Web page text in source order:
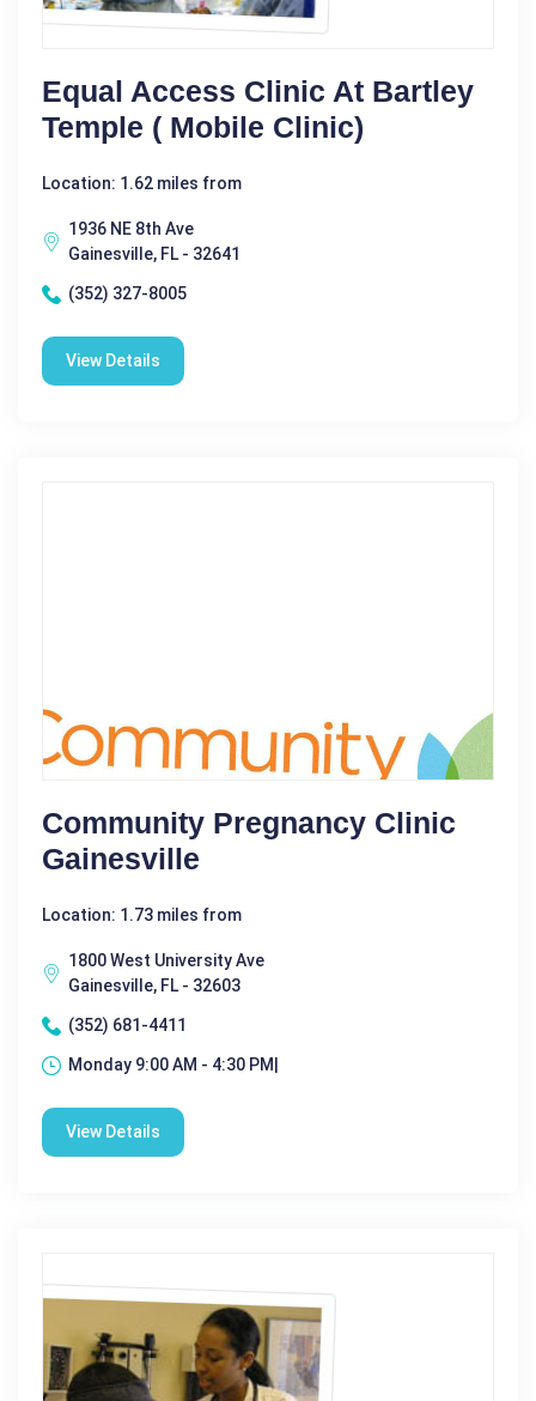
Equal Access Clinic At Bartley
Temple ( Mobile Clinic)
Location: 1.62 miles from
1936 NE 8th Ave
Gainesville, FL - 32641
(352) 327-8005
View Details
Community Pregnancy Clinic
Gainesville
Location: 1.73 miles from
1800 West University Ave
Gainesville, FL - 32603
(352) 681-4411
Monday 9:00 AM - 4:30 PM|
View Details